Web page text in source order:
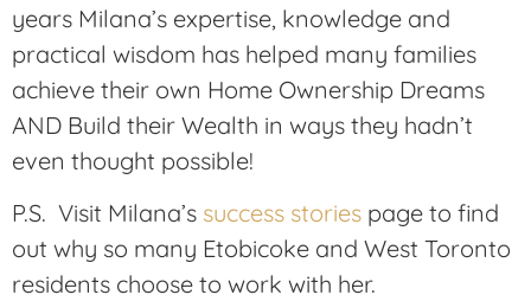
years Milana’s expertise, knowledge and
practical wisdom has helped many families
achieve their own Home Ownership Dreams
AND Build their Wealth in ways they hadn’t
even thought possible!
P.S. Visit Milana’s success stories page to find
out why so many Etobicoke and West Toronto
residents choose to work with her.